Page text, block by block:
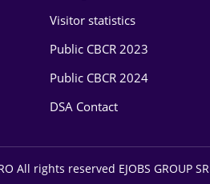
Visitor statistics
Public CBCR 2023
Public CBCR 2024
DSA Contact
All rights reserved EJOBS GROUP